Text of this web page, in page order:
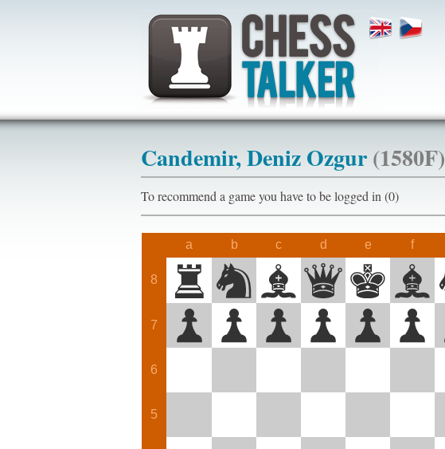
Candemir, Deniz Ozgur(1580F)
To recommend a game you have to be logged in (0)
a b c d e f
8
7
6
5